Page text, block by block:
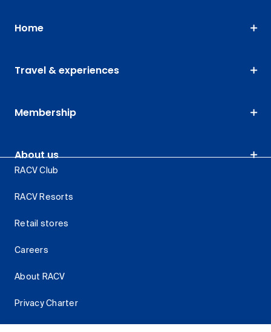
Home
Travel & experiences
Membership
About us
RACV Club
RACV Resorts
Retail stores
Careers
About RACV
Privacy Charter